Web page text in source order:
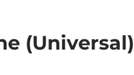
(Universal)